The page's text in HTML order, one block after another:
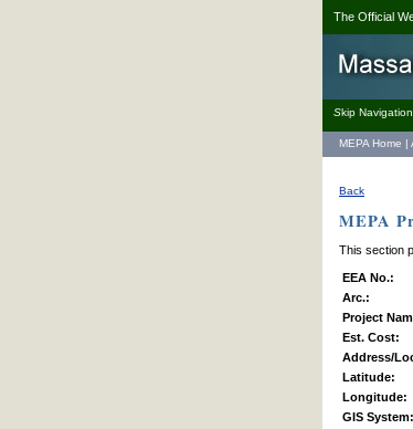
The Official
Skip
MEPA Home |
Back
MEPA
This section
EEA No.:
Arc.:
Project
Est. Cost:
Address/
Latitude:
Longitude:
GIS System: